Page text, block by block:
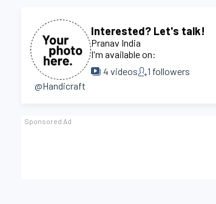
@Handicraft
Interested? Let's talk!
Pranav India
I'm available on:
4 videos 1 followers